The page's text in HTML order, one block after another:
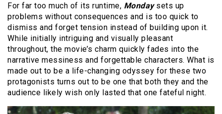
For far too much of its runtime, Monday sets up
problems without consequences and is too quick to
dismiss and forget tension instead of building upon it.
While initially intriguing and visually pleasant
throughout, the movie’s charm quickly fades into the
narrative messiness and forgettable characters. What is
made out to be a life-changing odyssey for these two
protagonists turns out to be one that both they and the
audience likely wish only lasted that one fateful night.